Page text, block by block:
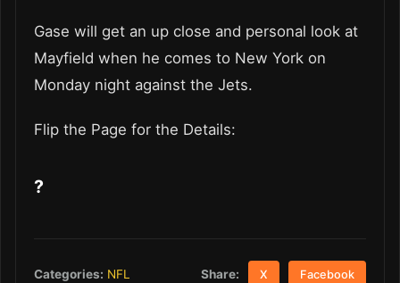
Gase will get an up close and personal look at
Mayfield when he comes to New York on
Monday night against the Jets.
Flip the Page for the Details:
?
Categories: NFL Share: X Facebook